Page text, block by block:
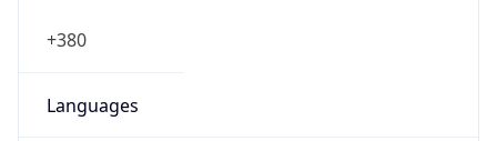
+380
Languages